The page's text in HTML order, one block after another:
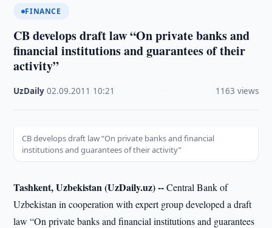
FINANCE
CB develops draft law “On private banks and
financial institutions and guarantees of their
activity”
UzDaily ·02.09.2011 10:21 1163 views
CB develops draft law “On private banks and financial
institutions and guarantees of their activity”
Tashkent, Uzbekistan (UzDaily.uz) --Central Bank of
Uzbekistan in cooperation with expert group developed a draft
law “On private banks and financial institutions and guarantees